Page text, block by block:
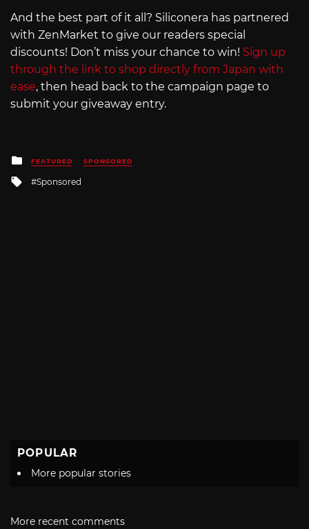
And the best part of it all? Siliconera has partnered
with ZenMarket to give our readers special
discounts! Don’t miss your chance to win! Sign up
through the link to shop directly from Japan with
ease, then head back to the campaign page to
submit your giveaway entry.
Posted
in
FEATURED SPONSORED
Tagged
Sponsored
POPULAR
More popular stories
More recent comments